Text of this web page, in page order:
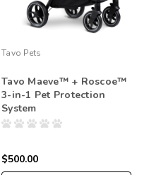
Tavo Pets
Tavo Maeve™ + Roscoe™
3-in-1 Pet Protection
System
$500.00